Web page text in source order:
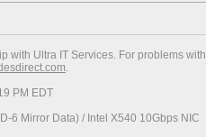
with Ultra IT Services. For problems with
.
PM EDT
6 Mirror Data) / Intel X540 10Gbps NIC